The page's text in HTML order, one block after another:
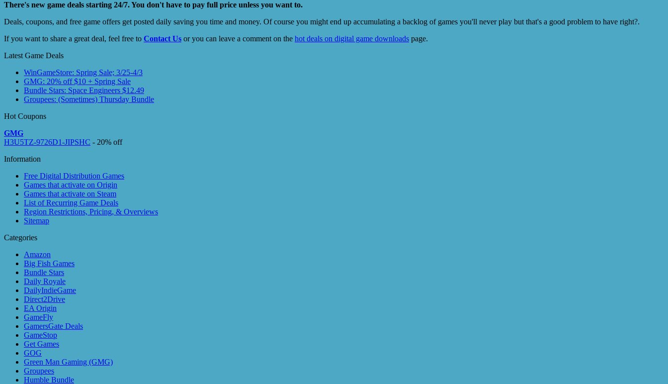
There's new game deals starting 24/7. You don't have to pay full price unless you want to.
Deals, coupons, and free game offers get posted daily saving you time and money. Of course you might end up accumulating a backlog of games you'll never play but that's a good problem to have right?.
If you want to share a great deal, feel free to Contact Us or you can leave a comment on the hot deals on digital game downloads page.
Latest Game Deals
WinGameStore: Spring Sale; 3/25-4/3
GMG: 20% off $10 + Spring Sale
Bundle Stars: Space Engineers $12.49
Groupees: (Sometimes) Thursday Bundle
Hot Coupons
GMG
H3U5TZ-9726D1-JIPSHC - 20% off
Information
Free Digital Distribution Games
Games that activate on Origin
Games that activate on Steam
List of Recurring Game Deals
Region Restrictions, Pricing, & Overviews
Sitemap
Categories
Amazon
Big Fish Games
Bundle Stars
Daily Royale
DailyIndieGame
Direct2Drive
EA Origin
GameFly
GamersGate Deals
GameStop
Get Games
GOG
Green Man Gaming (GMG)
Groupees
Humble Bundle